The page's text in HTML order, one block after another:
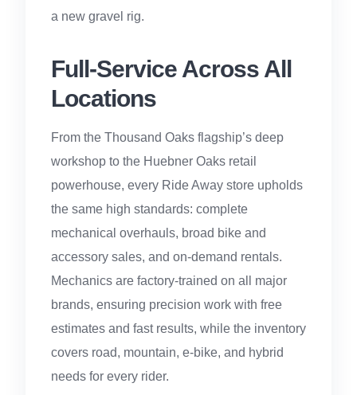
a new gravel rig.
Full-Service Across All
Locations
From the Thousand Oaks flagship’s deep
workshop to the Huebner Oaks retail
powerhouse, every Ride Away store upholds
the same high standards: complete
mechanical overhauls, broad bike and
accessory sales, and on-demand rentals.
Mechanics are factory-trained on all major
brands, ensuring precision work with free
estimates and fast results, while the inventory
covers road, mountain, e-bike, and hybrid
needs for every rider.